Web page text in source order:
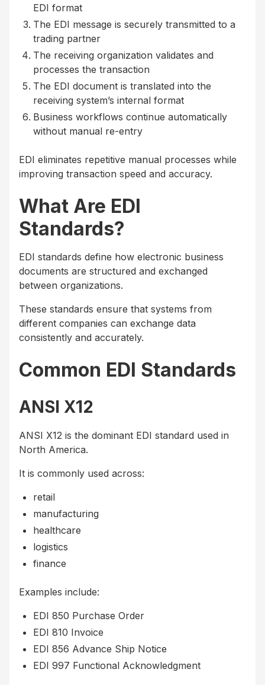
EDI format
The EDI message is securely transmitted to a
trading partner
The receiving organization validates and
processes the transaction
The EDI document is translated into the
receiving system’s internal format
Business workflows continue automatically
without manual re-entry
EDI eliminates repetitive manual processes while
improving transaction speed and accuracy.
What Are EDI
Standards?
EDI standards define how electronic business
documents are structured and exchanged
between organizations.
These standards ensure that systems from
different companies can exchange data
consistently and accurately.
Common EDI Standards
ANSI X12
ANSI X12 is the dominant EDI standard used in
North America.
It is commonly used across:
retail
manufacturing
healthcare
logistics
finance
Examples include:
EDI 850 Purchase Order
EDI 810 Invoice
EDI 856 Advance Ship Notice
EDI 997 Functional Acknowledgment